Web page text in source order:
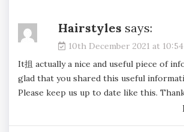
Hairstyles says:
10th December 2021 at
It抯 actually a nice and useful piece of
glad that you shared this useful
Please keep us up to date like this.